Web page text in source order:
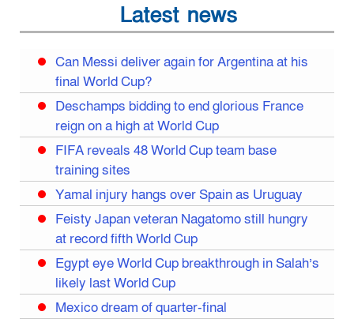
Latest news
Can Messi deliver again for Argentina at his
final World Cup?
Deschamps bidding to end glorious France
reign on a high at World Cup
FIFA reveals 48 World Cup team base
training sites
Yamal injury hangs over Spain as Uruguay
Feisty Japan veteran Nagatomo still hungry
at record fifth World Cup
Egypt eye World Cup breakthrough in Salah’s
likely last World Cup
Mexico dream of quarter-final